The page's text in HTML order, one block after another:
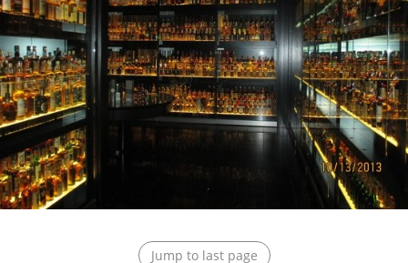
Jump to last page
Top discussions
So, what are you drinking now?
Announcement about the future of
Connosr
Happy Birthday!!